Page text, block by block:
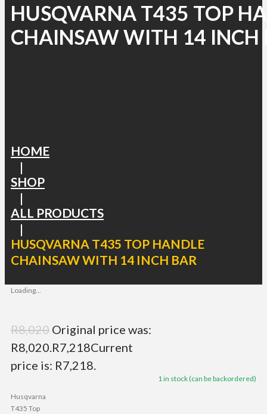
HUSQVARNA T435 TOP
CHAINSAW WITH 14 INCH
HOME
|
SHOP
|
ALL PRODUCTS
|
HUSQVARNA T435 TOP HANDLE
CHAINSAW WITH 14 INCH BAR
Loading...
R8,020 Original price was:
R8,020.R7,218Current
price is: R7,218.
1 in stock (can be backordered)
Husqvarna
T435 Top